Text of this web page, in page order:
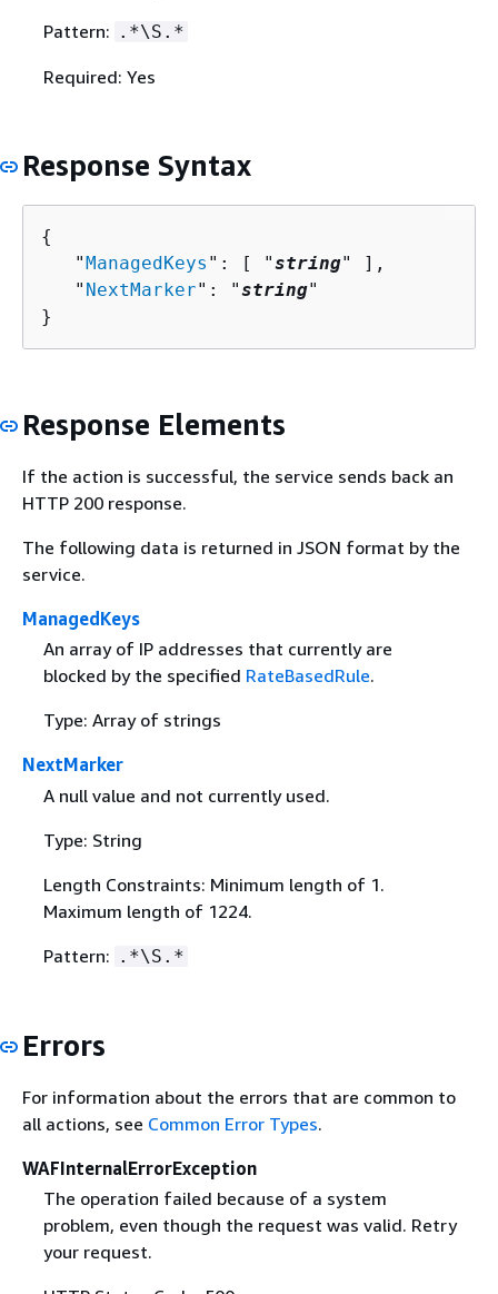
Pattern: .*\S.*
Required: Yes
Response Syntax
{
   "
ManagedKeys ": [ "string" ],
   "
NextMarker": "string"
}
Response Elements
If the action is successful, the service sends back an
HTTP 200 response.
The following data is returned in JSON format by the
service.
ManagedKeys
An array of IP addresses that currently are
blocked by the specified RateBasedRule.
Type: Array of strings
NextMarker
A null value and not currently used.
Type: String
Length Constraints: Minimum length of 1.
Maximum length of 1224.
Pattern: .*\S.*
Errors
For information about the errors that are common to
all actions, see Common Error Types.
WAFInternalErrorException
The operation failed because of a system
problem, even though the request was valid. Retry
your request.